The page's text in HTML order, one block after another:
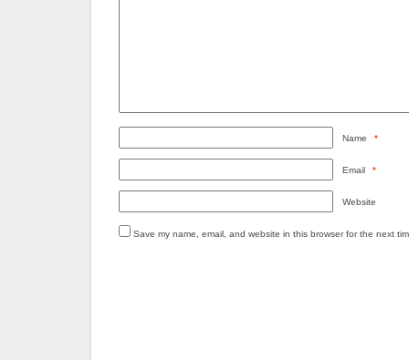
Name *
Email *
Website
Save my name, email, and website in this browser for the next